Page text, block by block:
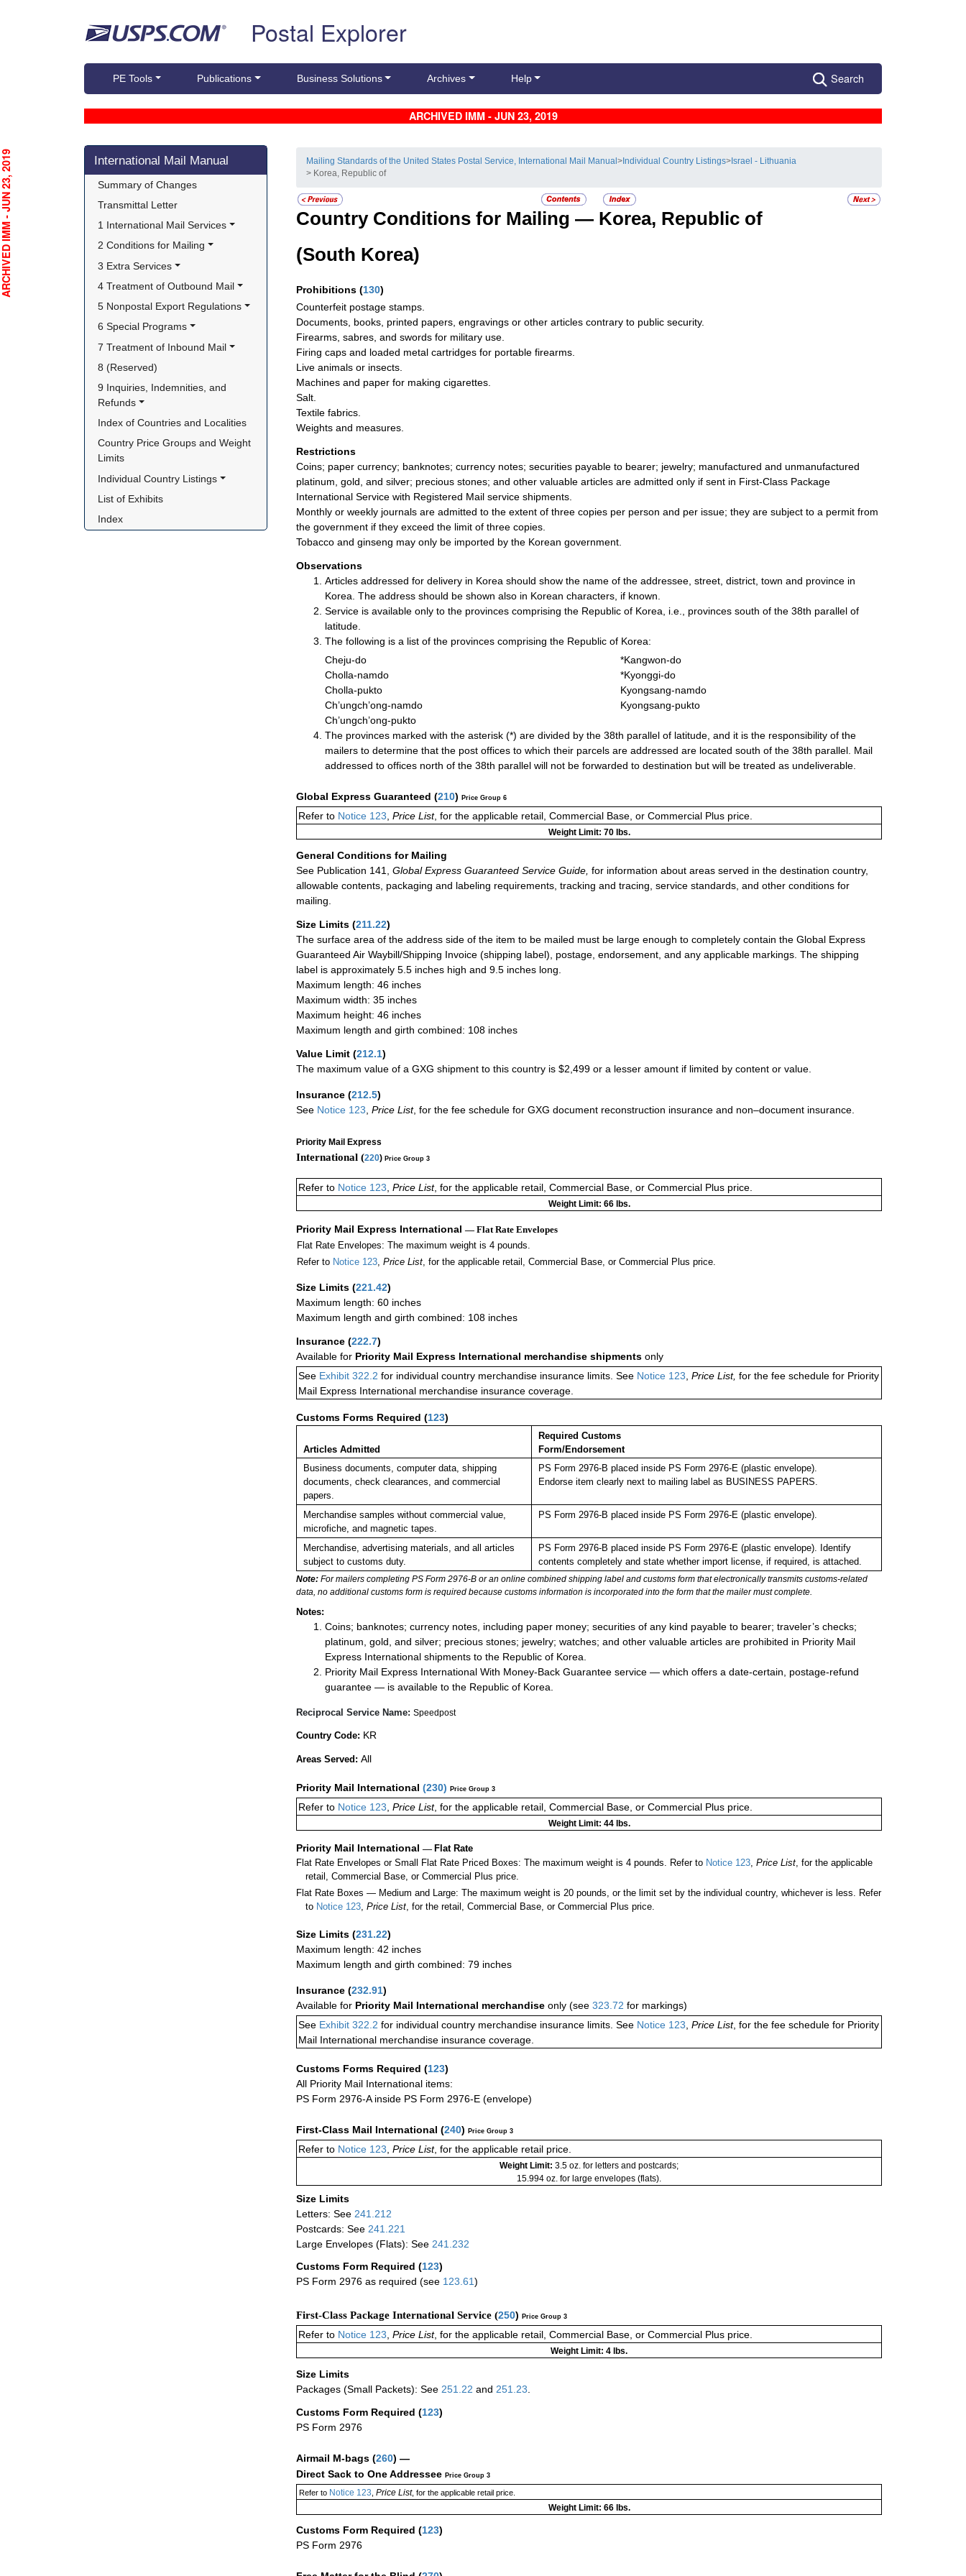
Postal Explorer
PE Tools Publications Business Solutions Archives Help Search
ARCHIVED IMM - JUN 23, 2019
Skip side navigation
International Mail Manual
Summary of Changes
Transmittal Letter
1 International Mail Services
2 Conditions for Mailing
3 Extra Services
4 Treatment of Outbound Mail
5 Nonpostal Export Regulations
6 Special Programs
7 Treatment of Inbound Mail
8 (Reserved)
9 Inquiries, Indemnities, and
Refunds
Index of Countries and Localities
Country Price Groups and Weight
Limits
Individual Country Listings
List of Exhibits
Index
Mailing Standards of the United States Postal Service, International Mail Manual> Individual Country Listings> Israel - Lithuania
> Korea, Republic of
Country Conditions for Mailing — Korea, Republic of
(South Korea)
Prohibitions (130)
Counterfeit postage stamps.
Documents, books, printed papers, engravings or other articles contrary to public security.
Firearms, sabres, and swords for military use.
Firing caps and loaded metal cartridges for portable firearms.
Live animals or insects.
Machines and paper for making cigarettes.
Salt.
Textile fabrics.
Weights and measures.
Restrictions
Coins; paper currency; banknotes; currency notes; securities payable to bearer; jewelry; manufactured and unmanufactured
platinum, gold, and silver; precious stones; and other valuable articles are admitted only if sent in First-Class Package
International Service with Registered Mail service shipments.
Monthly or weekly journals are admitted to the extent of three copies per person and per issue; they are subject to a permit from
the government if they exceed the limit of three copies.
Tobacco and ginseng may only be imported by the Korean government.
Observations
Articles addressed for delivery in Korea should show the name of the addressee, street, district, town and province in
Korea. The address should be shown also in Korean characters, if known.
Service is available only to the provinces comprising the Republic of Korea, i.e., provinces south of the 38th parallel of
latitude.
The following is a list of the provinces comprising the Republic of Korea:
Cheju-do
Cholla-namdo
Cholla-pukto
Ch’ungch’ong-namdo
Ch’ungch’ong-pukto
*Kangwon-do
*Kyonggi-do
Kyongsang-namdo
Kyongsang-pukto
The provinces marked with the asterisk (*) are divided by the 38th parallel of latitude, and it is the responsibility of the
mailers to determine that the post offices to which their parcels are addressed are located south of the 38th parallel. Mail
addressed to offices north of the 38th parallel will not be forwarded to destination but will be treated as undeliverable.
Global Express Guaranteed (210) Price Group 6
Refer to Notice 123 Price List, for the applicable retail, Commercial Base, or Commercial Plus price.
Weight Limit: 70 lbs.
General Conditions for Mailing
See Publication 141, Global Express Guaranteed Service Guide, for information about areas served in the destination country,
allowable contents, packaging and labeling requirements, tracking and tracing, service standards, and other conditions for
mailing.
Size Limits (211.22)
The surface area of the address side of the item to be mailed must be large enough to completely contain the Global Express
Guaranteed Air Waybill/Shipping Invoice (shipping label), postage, endorsement, and any applicable markings. The shipping
label is approximately 5.5 inches high and 9.5 inches long.
Maximum length: 46 inches
Maximum width: 35 inches
Maximum height: 46 inches
Maximum length and girth combined: 108 inches
Value Limit (212.1)
The maximum value of a GXG shipment to this country is $2,499 or a lesser amount if limited by content or value.
Insurance (212.5)
See Notice 123, Price List, for the fee schedule for GXG document reconstruction insurance and non–document insurance.
Priority Mail Express
International (220) Price Group 3
Refer to Notice 123 Price List, for the applicable retail, Commercial Base, or Commercial Plus price.
Weight Limit: 66 lbs.
Priority Mail Express International — Flat Rate Envelopes
Flat Rate Envelopes: The maximum weight is 4 pounds.
Refer to Notice 123, Price List, for the applicable retail, Commercial Base, or Commercial Plus price.
Size Limits (221.42)
Maximum length: 60 inches
Maximum length and girth combined: 108 inches
Insurance (222.7)
Available for Priority Mail Express International merchandise shipments only
See Exhibit 322.2 for individual country merchandise insurance limits. See Notice 123 Price List, for the fee schedule for Priority
Mail Express International merchandise insurance coverage.
Customs Forms Required (123)
Articles Admitted
Required Customs
Form/Endorsement
Business documents, computer data, shipping
documents, check clearances, and commercial
papers.
PS Form 2976-B placed inside PS Form 2976-E (plastic envelope).
Endorse item clearly next to mailing label as BUSINESS PAPERS.
Merchandise samples without commercial value,
microfiche, and magnetic tapes.
PS Form 2976-B placed inside PS Form 2976-E (plastic envelope).
Merchandise, advertising materials, and all articles
subject to customs duty.
PS Form 2976-B placed inside PS Form 2976-E (plastic envelope). Identify
contents completely and state whether import license, if required, is attached.
Note: For mailers completing PS Form 2976-B or an online combined shipping label and customs form that electronically transmits customs-related
data, no additional customs form is required because customs information is incorporated into the form that the mailer must complete.
Notes:
Coins; banknotes; currency notes, including paper money; securities of any kind payable to bearer; traveler’s checks;
platinum, gold, and silver; precious stones; jewelry; watches; and other valuable articles are prohibited in Priority Mail
Express International shipments to the Republic of Korea.
Priority Mail Express International With Money-Back Guarantee service — which offers a date-certain, postage-refund
guarantee — is available to the Republic of Korea.
Reciprocal Service Name: Speedpost
Country Code: KR
Areas Served: All
Priority Mail International (230) Price Group 3
Refer to Notice 123 Price List, for the applicable retail, Commercial Base, or Commercial Plus price.
Weight Limit: 44 lbs.
Priority Mail International — Flat Rate
Flat Rate Envelopes or Small Flat Rate Priced Boxes: The maximum weight is 4 pounds. Refer to Notice 123 Price List , for the applicable
retail, Commercial Base, or Commercial Plus price.
Flat Rate Boxes — Medium and Large: The maximum weight is 20 pounds, or the limit set by the individual country, whichever is less. Refer
to Notice 123 ,Price List , for the retail, Commercial Base, or Commercial Plus price.
Size Limits (231.22)
Maximum length: 42 inches
Maximum length and girth combined: 79 inches
Insurance (232.91)
Available for Priority Mail International merchandise only (see 323.72 for markings)
See Exhibit 322.2 for individual country merchandise insurance limits. See Notice 123 Price List, for the fee schedule for Priority
Mail International merchandise insurance coverage.
Customs Forms Required (123)
All Priority Mail International items:
PS Form 2976-A inside PS Form 2976-E (envelope)
First-Class Mail International (240) Price Group 3
Refer to Notice 123 Price List, for the applicable retail price.
Weight Limit: 3.5 oz. for letters and postcards;
15.994 oz. for large envelopes (flats).
Size Limits
Letters: See 241.212
Postcards: See 241.221
Large Envelopes (Flats): See 241.232
Customs Form Required (123)
PS Form 2976 as required (see 123.61)
First-Class Package International Service (250) Price Group 3
Refer to Notice 123 Price List, for the applicable retail, Commercial Base, or Commercial Plus price.
Weight Limit: 4 lbs.
Size Limits
Packages (Small Packets): See 251.22 and 251.23
Customs Form Required (123)
PS Form 2976
Airmail M-bags (260) —
Direct Sack to One Addressee Price Group 3
Refer toNotice 123 Price List, for the applicable retail price.
Weight Limit: 66 lbs.
Customs Form Required (123)
PS Form 2976
- JUN 23, 2019